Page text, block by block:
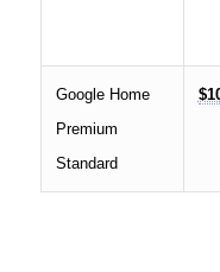
Google Home
Premium
Standard